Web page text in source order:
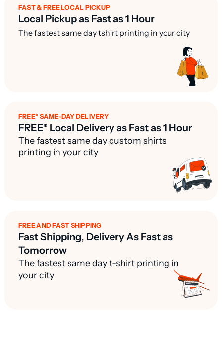
FAST & FREE LOCAL PICKUP
Local Pickup as Fast as 1 Hour
The fastest same day tshirt printing in your city
FREE* SAME-DAY DELIVERY
FREE* Local Delivery as Fast as 1 Hour
The fastest same day custom shirts
printing in your city
FREE AND FAST SHIPPING
Fast Shipping, Delivery As Fast as
Tomorrow
The fastest same day t-shirt printing in
your city